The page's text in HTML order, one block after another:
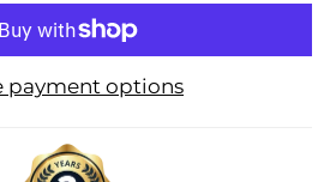
payment options